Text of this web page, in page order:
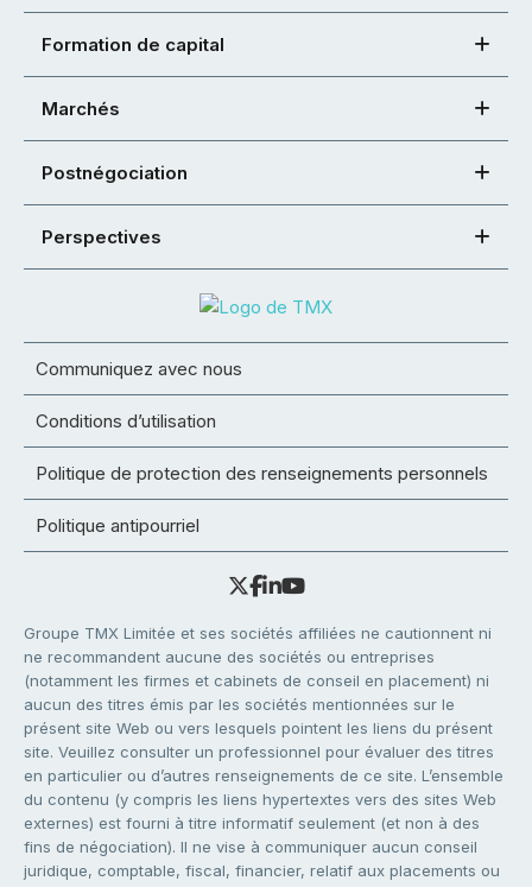
Formation de capital
Marchés
Postnégociation
Perspectives
Communiquez avec nous
Conditions d’utilisation
Politique de protection des renseignements personnels
Politique antipourriel
Groupe TMX Limitée et ses sociétés affiliées ne cautionnent ni
ne recommandent aucune des sociétés ou entreprises
(notamment les firmes et cabinets de conseil en placement) ni
aucun des titres émis par les sociétés mentionnées sur le
présent site Web ou vers lesquels pointent les liens du présent
site. Veuillez consulter un professionnel pour évaluer des titres
en particulier ou d’autres renseignements de ce site. L’ensemble
du contenu (y compris les liens hypertextes vers des sites Web
externes) est fourni à titre informatif seulement (et non à des
fins de négociation). Il ne vise à communiquer aucun conseil
juridique, comptable, fiscal, financier, relatif aux placements ou